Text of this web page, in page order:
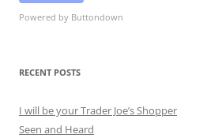
Powered by Buttondown
RECENT POSTS
I will be your Trader Joe’s Shopper
Seen and Heard